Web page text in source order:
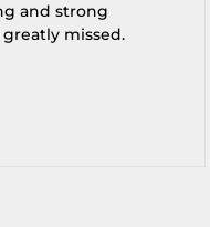
and strong
missed.